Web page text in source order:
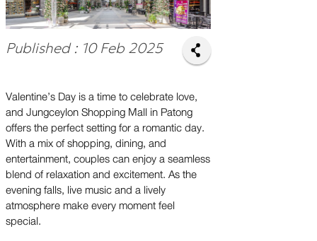
Published : 10 Feb 2025
Valentine’s Day is a time to celebrate love,
and Jungceylon Shopping Mall in Patong
offers the perfect setting for a romantic day.
With a mix of shopping, dining, and
entertainment, couples can enjoy a seamless
blend of relaxation and excitement. As the
evening falls, live music and a lively
atmosphere make every moment feel
special.